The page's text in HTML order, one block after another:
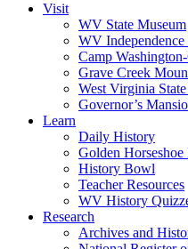
Visit
WV State Museum
WV Independence
Camp
Grave Creek
West Virginia
Governor’s
Learn
Daily History
Golden Horseshoe
History Bowl
Teacher Resources
WV History
Research
Archives and